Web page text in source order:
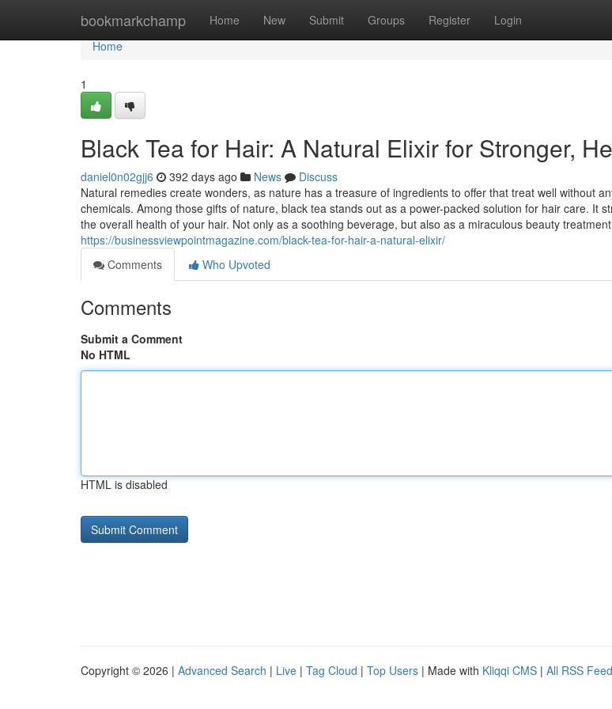
bookmarkchamp Home New Submit Groups Register Login
Home
Home
1
Black Tea for Hair: A Natural Elixir for Stronger,
daniel0n02gjj6 392 days ago News
Discuss
Natural remedies create wonders, as nature has a treasure of ingredients to offer that treat well without
chemicals. Among those gifts of nature, black tea stands out as a power-packed solution for hair care. It
the overall health of your hair. Not only as a soothing beverage, but also as a miraculous beauty
https://businessviewpointmagazine.com/black-tea-for-hair-a-natural-elixir/
Comments
Who Upvoted
Comments
Submit a Comment
No HTML
HTML is disabled
Copyright © 2026 | Advanced Search | Live | Tag Cloud | Top Users | Made with Kliqqi CMS | All RSS